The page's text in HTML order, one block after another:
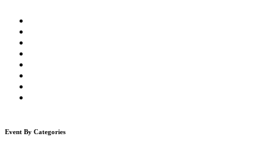
Event By Categories